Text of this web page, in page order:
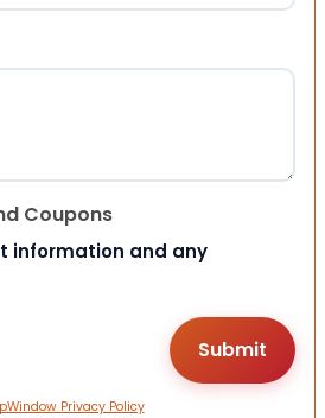
Coupons
information and any
Privacy Policy